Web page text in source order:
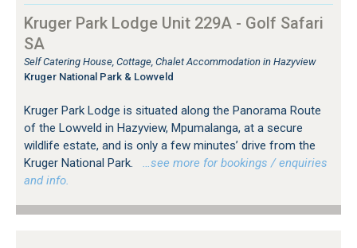
Kruger Park Lodge Unit 229A - Golf Safari
SA
Self Catering House, Cottage, Chalet Accommodation in Hazyview
Kruger National Park & Lowveld
Kruger Park Lodge is situated along the Panorama Route
of the Lowveld in Hazyview, Mpumalanga, at a secure
wildlife estate, and is only a few minutes’ drive from the
Kruger National Park.
…see more for bookings / enquiries
and info.